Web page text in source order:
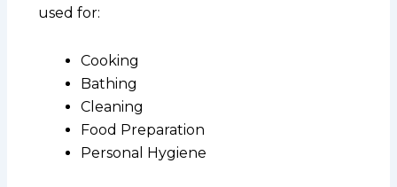
used for:
Cooking
Bathing
Cleaning
Food Preparation
Personal Hygiene